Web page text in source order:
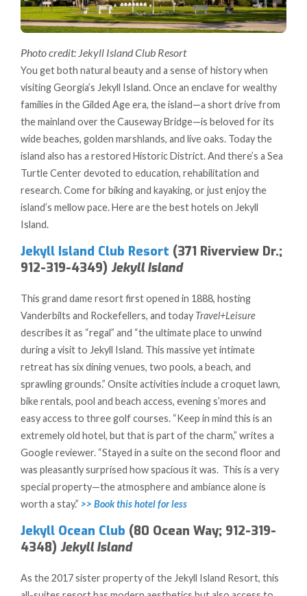
Photo credit: Jekyll Island Club Resort
You get both natural beauty and a sense of history when
visiting Georgia’s Jekyll Island. Once an enclave for wealthy
families in the Gilded Age era, the island—a short drive from
the mainland over the Causeway Bridge—is beloved for its
wide beaches, golden marshlands, and live oaks. Today the
island also has a restored Historic District. And there’s a Sea
Turtle Center devoted to education, rehabilitation and
research. Come for biking and kayaking, or just enjoy the
island’s mellow pace. Here are the best hotels on Jekyll
Island.
Jekyll Island Club Resort (371 Riverview Dr.;
912-319-4349) Jekyll Island
This grand dame resort first opened in 1888, hosting
Vanderbilts and Rockefellers, and today Travel+Leisure
describes it as “regal” and “the ultimate place to unwind
during a visit to Jekyll Island. This massive yet intimate
retreat has six dining venues, two pools, a beach, and
sprawling grounds.” Onsite activities include a croquet lawn,
bike rentals, pool and beach access, evening s’mores and
easy access to three golf courses. “Keep in mind this is an
extremely old hotel, but that is part of the charm,” writes a
Google reviewer. “Stayed in a suite on the second floor and
was pleasantly surprised how spacious it was. This is a very
special property—the atmosphere and ambiance alone is
worth a stay.” >> Book this hotel for less
Jekyll Ocean Club (80 Ocean Way; 912-319-
4348) Jekyll Island
As the 2017 sister property of the Jekyll Island Resort, this